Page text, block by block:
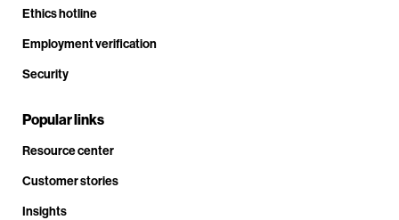
Ethics hotline
Employment verification
Security
Popular links
Resource center
Customer stories
Insights